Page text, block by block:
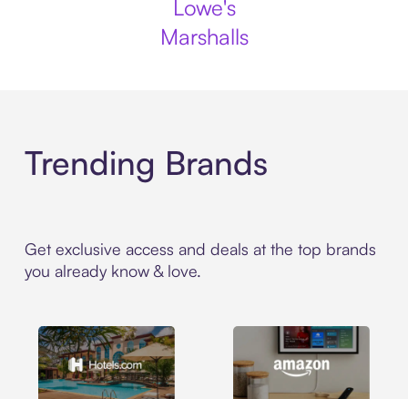
Lowe's
Marshalls
Trending Brands
Get exclusive access and deals at the top brands
you already know & love.